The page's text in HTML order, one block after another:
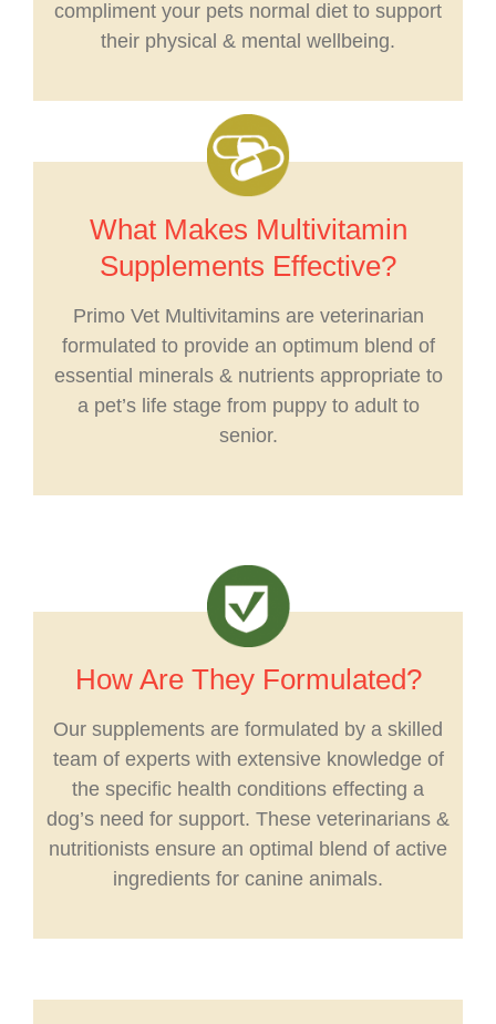
compliment your pets normal diet to support
their physical & mental wellbeing.
What Makes Multivitamin
Supplements Effective?
Primo Vet Multivitamins are veterinarian
formulated to provide an optimum blend of
essential minerals & nutrients appropriate to
a pet’s life stage from puppy to adult to
senior.
How Are They Formulated?
Our supplements are formulated by a skilled
team of experts with extensive knowledge of
the specific health conditions effecting a
dog’s need for support. These veterinarians &
nutritionists ensure an optimal blend of active
ingredients for canine animals.